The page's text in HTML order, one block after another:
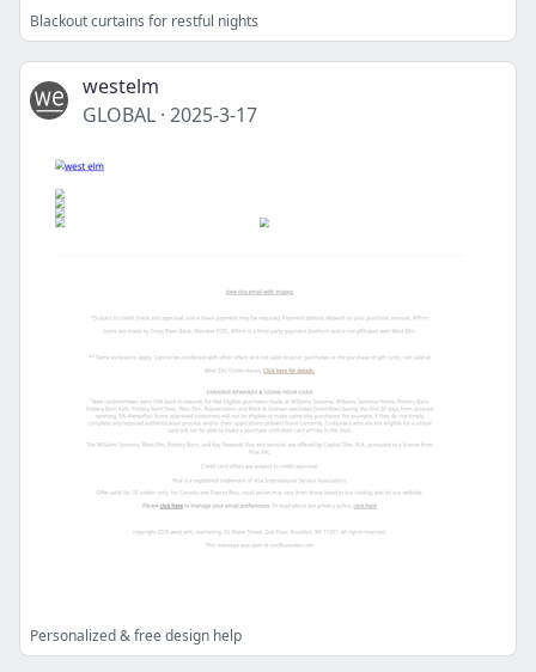
Blackout curtains for restful nights
westelm
GLOBAL · 2025-3-17
Personalized & free design help